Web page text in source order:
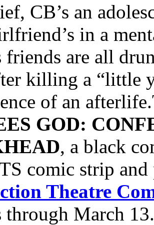
CB’s an
in a
friends are all
killing a “little
of an
GOD:
, a black
comic strip
Theatre
through March 13.